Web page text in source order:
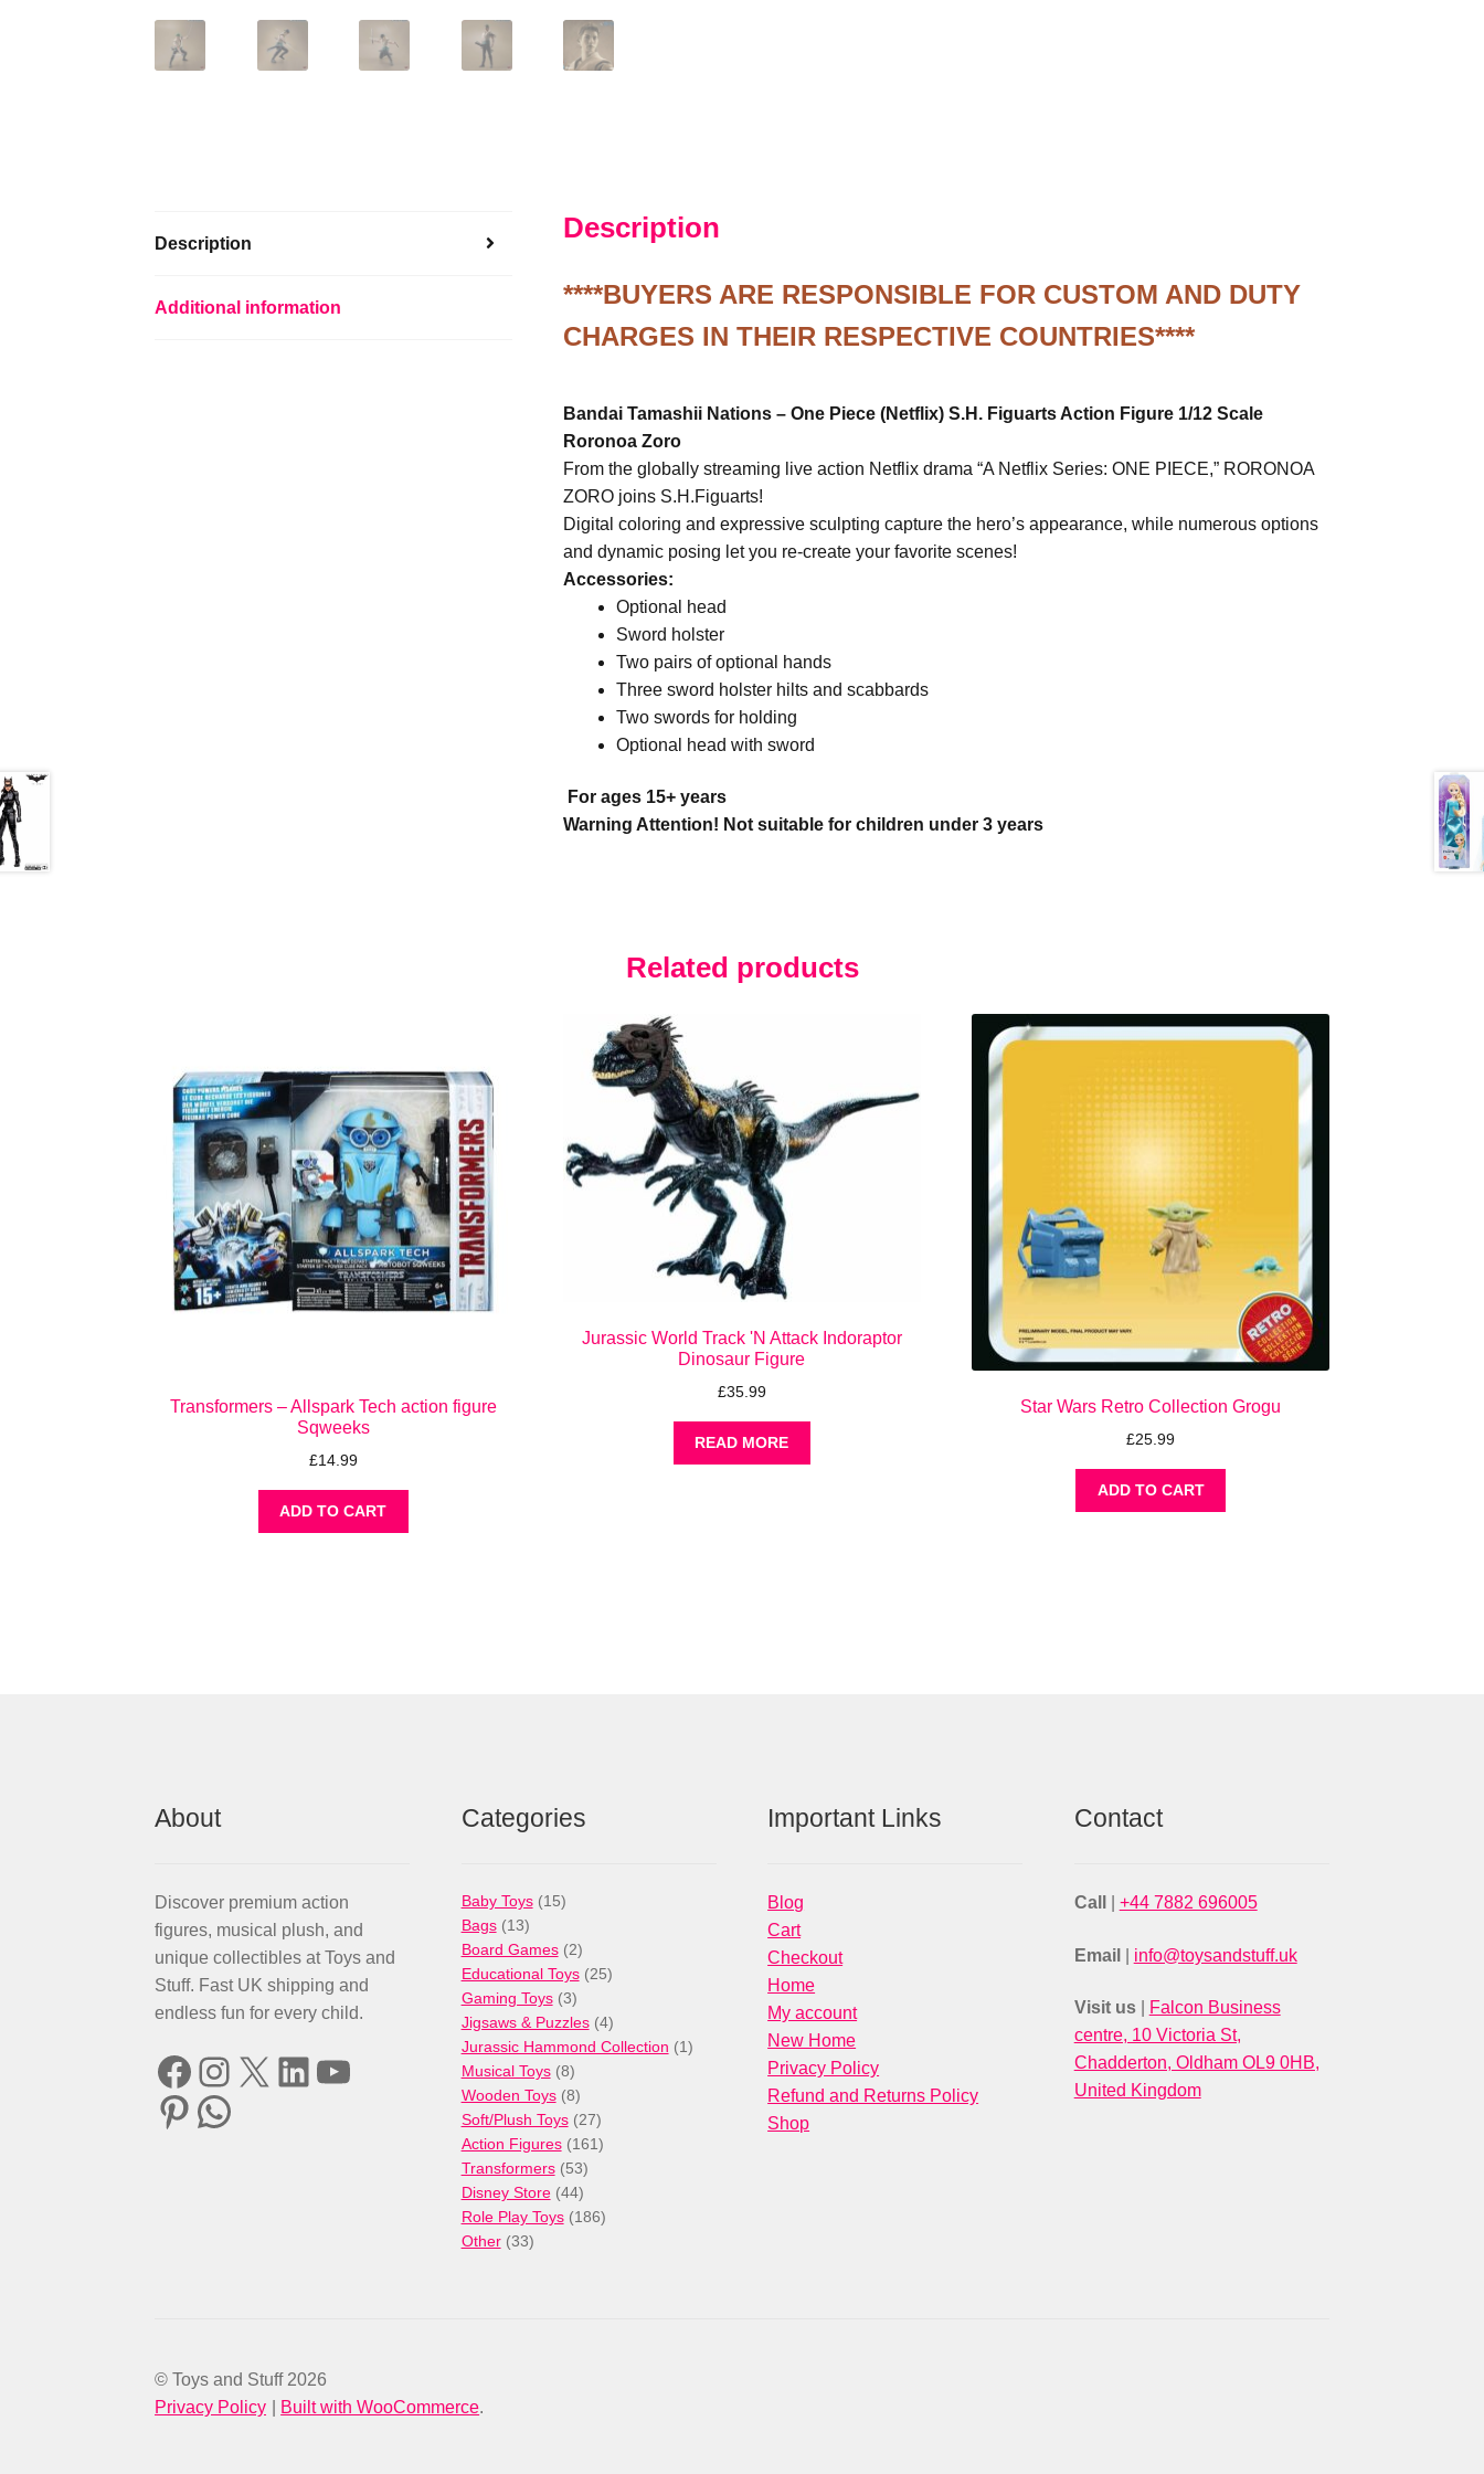
Description
Additional information
Description
****BUYERS ARE RESPONSIBLE FOR CUSTOM AND DUTY
CHARGES IN THEIR RESPECTIVE COUNTRIES****
Bandai Tamashii Nations – One Piece (Netflix) S.H. Figuarts Action Figure 1/12 Scale
Roronoa Zoro
From the globally streaming live action Netflix drama “A Netflix Series: ONE PIECE,” RORONOA
ZORO joins S.H.Figuarts!
Digital coloring and expressive sculpting capture the hero’s appearance, while numerous options
and dynamic posing let you re-create your favorite scenes!
Accessories:
Optional head
Sword holster
Two pairs of optional hands
Three sword holster hilts and scabbards
Two swords for holding
Optional head with sword
For ages 15+ years
Warning Attention! Not suitable for children under 3 years
Related products
Transformers – Allspark Tech action figure
Sqweeks
£14.99
ADD TO CART
Jurassic World Track 'N Attack Indoraptor
Dinosaur Figure
£35.99
READ MORE
Star Wars Retro Collection Grogu
£25.99
ADD TO CART
About
Discover premium action
figures, musical plush, and
unique collectibles at Toys and
Stuff. Fast UK shipping and
endless fun for every child.
Facebook
Instagram
X LinkedIn
YouTube
Pinterest
WhatsApp
Categories
Baby Toys 1515
Bags 1313
products
Board Games 22
products
Educational Toys 2525
Gaming Toys 33
products
Jigsaws & Puzzles 44
products
Jurassic Hammond Collection 11
Musical Toys 88
products
Wooden Toys 88
products
Soft/Plush Toys 2727
products
Action Figures 161161
Transformers 5353
products
Disney Store 4444
products
Role Play Toys 186186
Other 3333
Important Links
Blog
Cart
Checkout
Home
My account
New Home
Privacy Policy
Refund and Returns Policy
Shop
Contact
Call +44 7882 696005
Email info@toysandstuff.uk
Visit us
Falcon Business
centre, 10 Victoria St,
Chadderton, Oldham OL9 0HB,
United Kingdom
© Toys and Stuff 2026
Privacy Policy
Built with WooCommerce.